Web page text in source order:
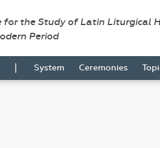
for the Study of Latin Liturgical
Period
| System Ceremonies